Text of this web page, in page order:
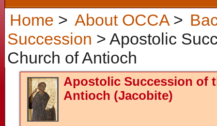
Home > About OCCA>
Succession > Apostolic
Church of Antioch
Apostolic Succession of
Antioch (Jacobite)